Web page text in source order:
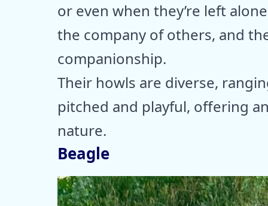
or even when they’re left
the company of others, and
companionship.
Their howls are diverse,
pitched and playful, offering
nature.
Beagle